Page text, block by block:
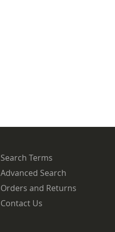
Search Terms
Advanced Search
Orders and Returns
Contact Us